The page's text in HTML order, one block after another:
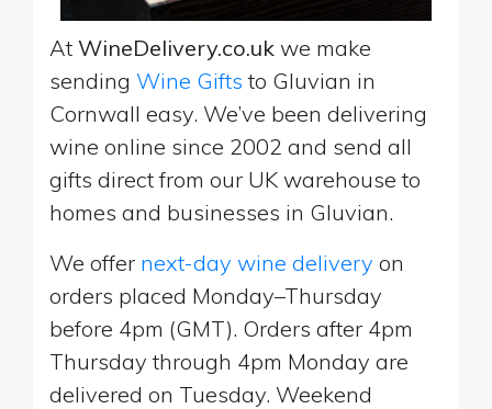
At WineDelivery.co.uk we make
sending Wine Gifts to Gluvian in
Cornwall easy. We’ve been delivering
wine online since 2002 and send all
gifts direct from our UK warehouse to
homes and businesses in Gluvian.
We offer next-day wine delivery on
orders placed Monday–Thursday
before 4pm (GMT). Orders after 4pm
Thursday through 4pm Monday are
delivered on Tuesday. Weekend